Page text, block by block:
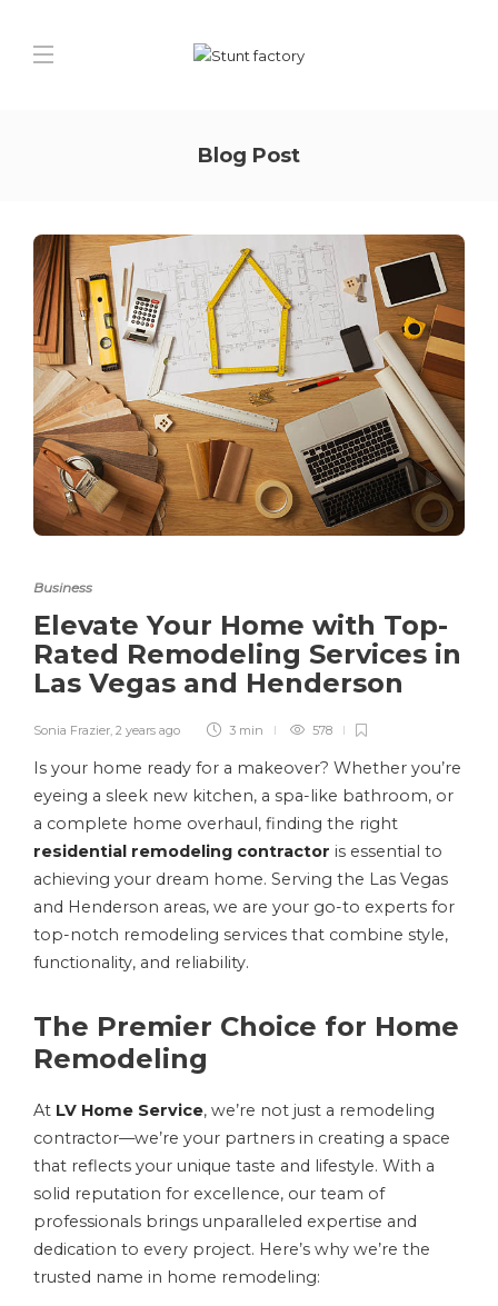
Blog Post
Business
Elevate Your Home with Top-
Rated Remodeling Services in
Las Vegas and Henderson
Sonia Frazier 2 years ago 3 min 578
Is your home ready for a makeover? Whether you’re
eyeing a sleek new kitchen, a spa-like bathroom, or
a complete home overhaul, finding the right
residential remodeling contractor is essential to
achieving your dream home. Serving the Las Vegas
and Henderson areas, we are your go-to experts for
top-notch remodeling services that combine style,
functionality, and reliability.
The Premier Choice for Home
Remodeling
At LV Home Service, we’re not just a remodeling
contractor—we’re your partners in creating a space
that reflects your unique taste and lifestyle. With a
solid reputation for excellence, our team of
professionals brings unparalleled expertise and
dedication to every project. Here’s why we’re the
trusted name in home remodeling: